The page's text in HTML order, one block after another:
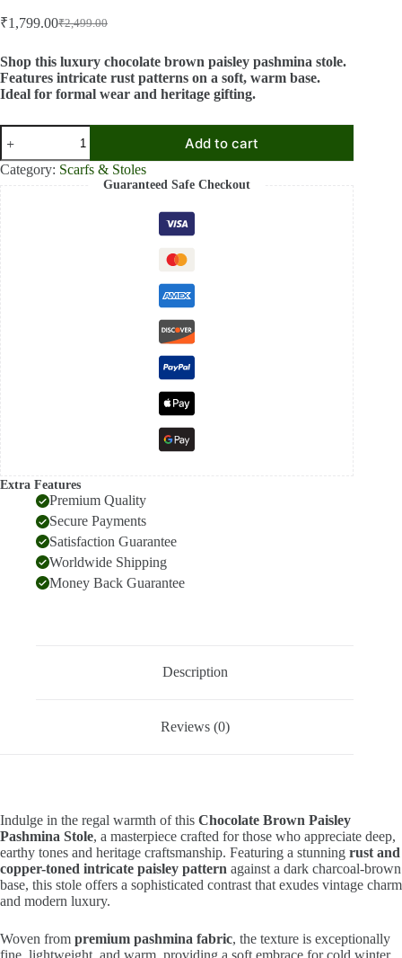
₹2,499.00
Original
was:
₹2,499.00.
₹1,799.00Current
is:
₹1,799.00.
Shop this luxury chocolate brown paisley pashmina stole.
Features intricate rust patterns on a soft, warm base.
Ideal for formal wear and heritage gifting.
Luxury
Chocolate
Brown
Paisley
Add to cart
Category: Scarfs & Stoles
Guaranteed Safe Checkout
Extra Features
Premium Quality
Secure Payments
Satisfaction Guarantee
Worldwide Shipping
Money Back Guarantee
Description
Reviews (0)
Indulge in the regal warmth of this Chocolate Brown Paisley
Pashmina Stole, a masterpiece crafted for those who appreciate deep,
earthy tones and heritage craftsmanship. Featuring a stunning rust and
copper-toned intricate paisley pattern against a dark charcoal-brown
base, this stole offers a sophisticated contrast that exudes vintage charm
and modern luxury.
Woven from premium pashmina fabric, the texture is exceptionally
fine, lightweight, and warm, providing a soft embrace for cold winter